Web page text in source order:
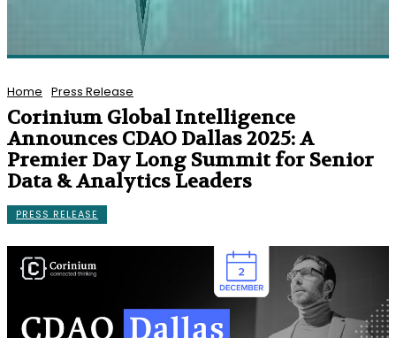
Home Press Release
Corinium Global Intelligence
Announces CDAO Dallas 2025: A
Premier Day Long Summit for Senior
Data & Analytics Leaders
PRESS RELEASE